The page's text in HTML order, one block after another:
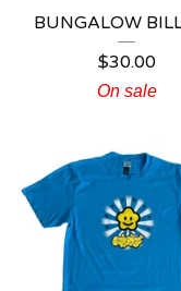
BUNGALOW
$30.00
On sale